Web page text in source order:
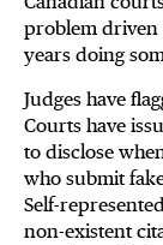
problem driven
years doing
Judges have
Courts have
to disclose
who submit
Self-
non-existent